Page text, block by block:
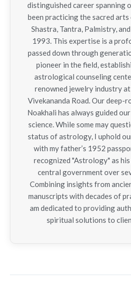
distinguished career spanning
been practicing the sacred
Shastra, Tantra, Palmistry,
1993. This expertise is a
passed down through
pioneer in the field,
astrological counseling
renowned jewelry industry at
Vivekananda Road. Our deep-
Noakhali has always guided
science. While some may
status of astrology, I uphold
with my father’s 1952
recognized "Astrology" as
central government over
Combining insights from
manuscripts with decades of
am dedicated to providing
spiritual solutions to